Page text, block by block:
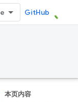
GitHub
本页内容